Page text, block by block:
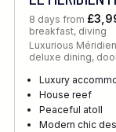
8 days from
breakfast, diving
Luxurious
deluxe dining,
Luxury
House reef
Peaceful atoll
Modern chic